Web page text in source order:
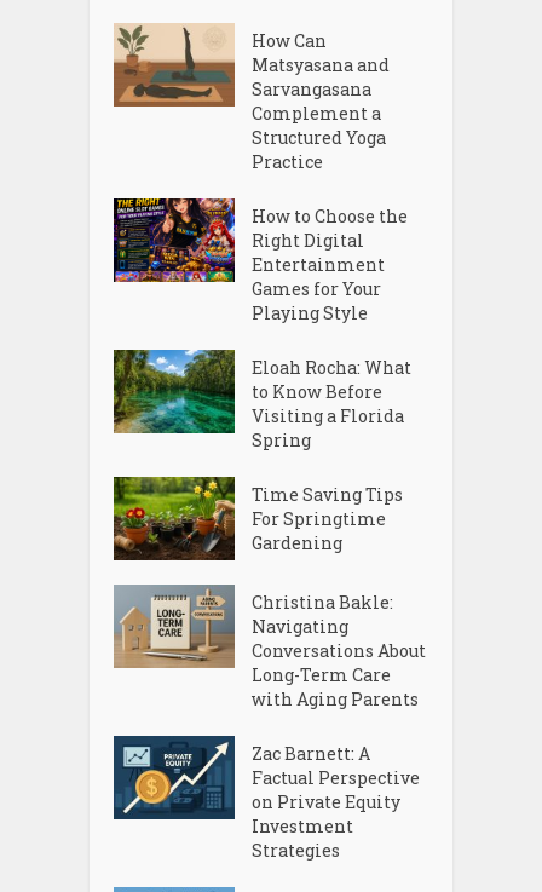
How Can
Matsyasana and
Sarvangasana
Complement a
Structured Yoga
Practice
How to Choose the
Right Digital
Entertainment
Games for Your
Playing Style
Eloah Rocha: What
to Know Before
Visiting a Florida
Spring
Time Saving Tips
For Springtime
Gardening
Christina Bakle:
Navigating
Conversations About
Long-Term Care
with Aging Parents
Zac Barnett: A
Factual Perspective
on Private Equity
Investment
Strategies